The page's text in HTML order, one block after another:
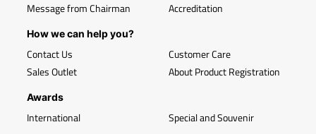
Message from Chairman
Accreditation
How we can help you?
Contact Us
Sales Outlet
Customer Care
About Product Registration
Awards
International Special and Souvenir